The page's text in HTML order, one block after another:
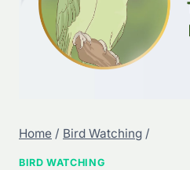
Home / Bird Watching /
BIRD WATCHING